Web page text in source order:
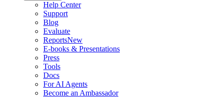
Help Center
Support
Blog
Evaluate
ReportsNew
E-books & Presentations
Press
Tools
Docs
For AI Agents
Become an Ambassador